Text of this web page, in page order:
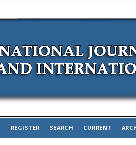
REGISTER SEARCH CURRENT